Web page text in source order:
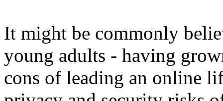
It might be commonly
young adults - having
cons of leading an online